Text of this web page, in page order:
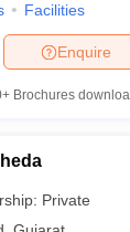
Facilities
Enquire
Brochures
Private